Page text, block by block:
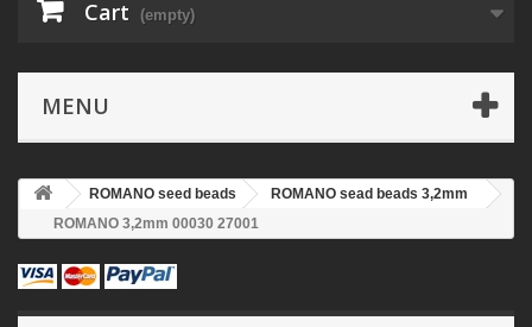
Cart (empty)
MENU
ROMANO seed beads
ROMANO sead beads 3,2mm
ROMANO 3,2mm 00030 27001